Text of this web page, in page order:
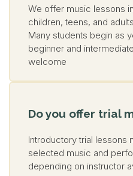
We offer music lessons
children, teens, and
Many students begin as
beginner and
welcome
Do you offer trial
Introductory trial lessons
selected music and
depending on instructor